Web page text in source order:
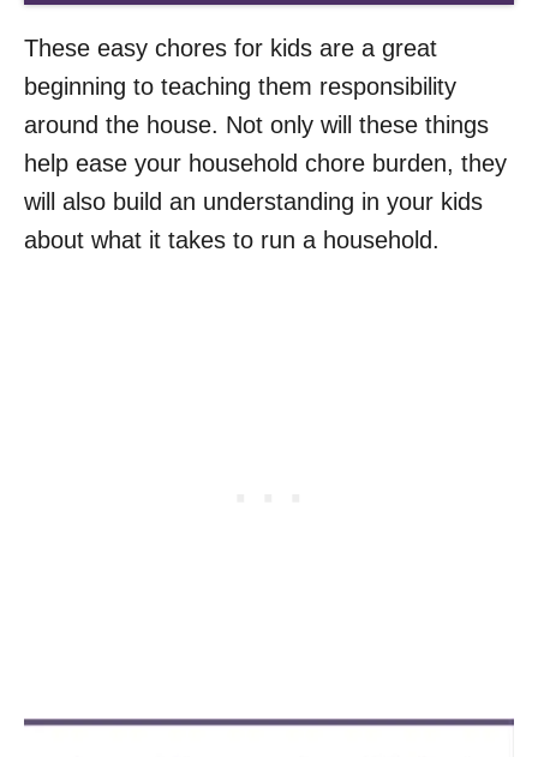
These easy chores for kids are a great
beginning to teaching them responsibility
around the house. Not only will these things
help ease your household chore burden, they
will also build an understanding in your kids
about what it takes to run a household.